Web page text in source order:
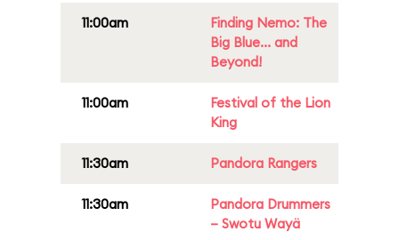
11:00am
Finding Nemo: The
Big Blue... and
Beyond!
11:00am
Festival of the Lion
King
11:30am Pandora Rangers
11:30am
Pandora Drummers
– Swotu Wayä